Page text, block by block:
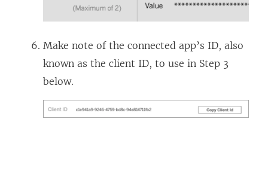
Make note of the connected app’s ID, also
known as the client ID, to use in Step 3
below.